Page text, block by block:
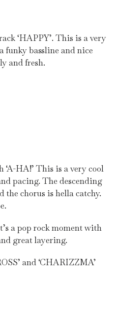
‘HAPPY’. This is a very
funky bassline and nice
and fresh.
‘A-HA!’ This is a very cool
pacing. The descending
the chorus is hella catchy.
a pop rock moment with
great layering.
and ‘CHARIZZMA’